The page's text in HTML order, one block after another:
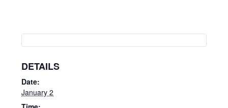
DETAILS
Date:
January 2